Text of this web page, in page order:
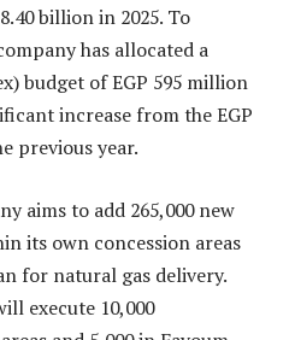
billion in 2025. To
has allocated a
budget of EGP 595 million
increase from the EGP
previous year.
aims to add 265,000 new
its own concession areas
for natural gas delivery.
execute 10,000